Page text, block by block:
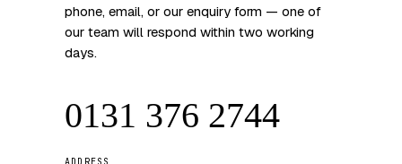
phone, email, or our enquiry form — one of
our team will respond within two working
days.
0131 376 2744